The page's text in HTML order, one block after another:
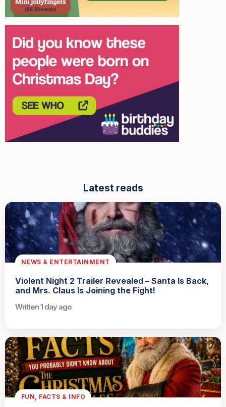
Latest reads
NEWS & ENTERTAINMENT
Violent Night 2 Trailer Revealed – Santa Is Back,
and Mrs. Claus Is Joining the Fight!
Written 1 day ago
FUN, FACTS & INFO